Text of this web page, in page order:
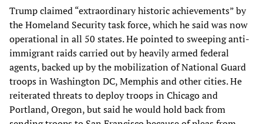
Trump claimed “extraordinary historic achievements” by
the Homeland Security task force, which he said was now
operational in all 50 states. He pointed to sweeping anti-
immigrant raids carried out by heavily armed federal
agents, backed up by the mobilization of National Guard
troops in Washington DC, Memphis and other cities. He
reiterated threats to deploy troops in Chicago and
Portland, Oregon, but said he would hold back from